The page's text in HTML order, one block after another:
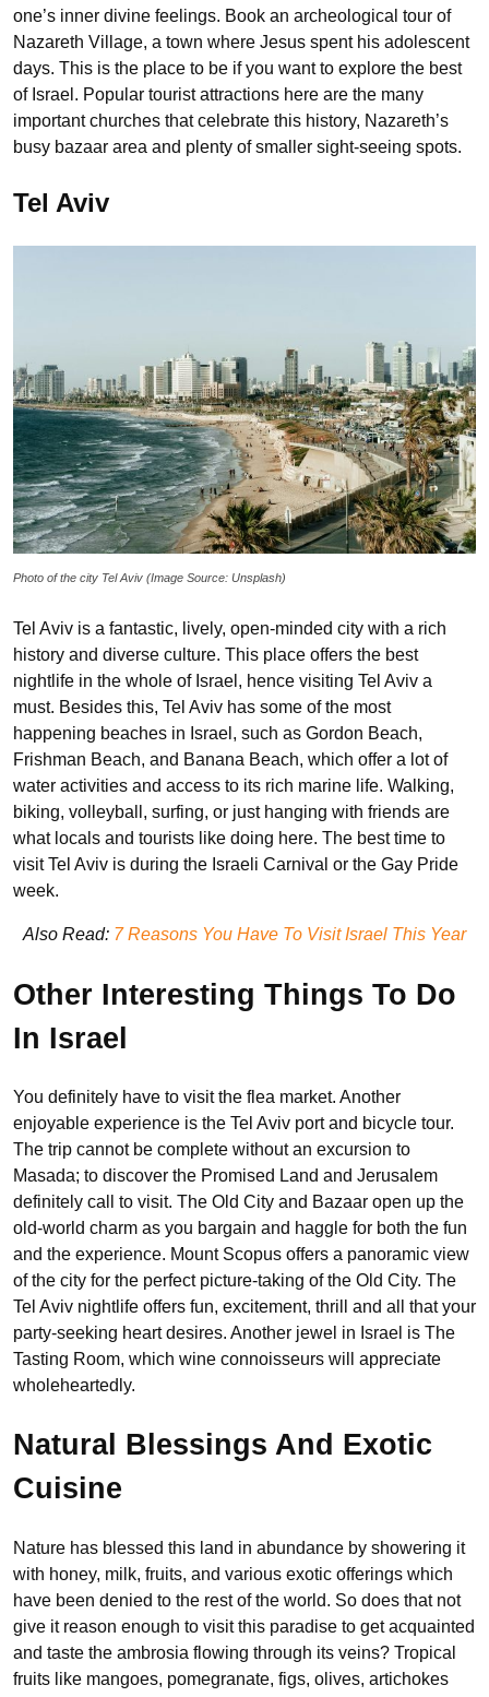
one’s inner divine feelings. Book an archeological tour of
Nazareth Village, a town where Jesus spent his adolescent
days. This is the place to be if you want to explore the best
of Israel. Popular tourist attractions here are the many
important churches that celebrate this history, Nazareth’s
busy bazaar area and plenty of smaller sight-seeing spots.
Tel Aviv
Photo of the city Tel Aviv (Image Source: Unsplash)
Tel Aviv is a fantastic, lively, open-minded city with a rich
history and diverse culture. This place offers the best
nightlife in the whole of Israel, hence visiting Tel Aviv a
must. Besides this, Tel Aviv has some of the most
happening beaches in Israel, such as Gordon Beach,
Frishman Beach, and Banana Beach, which offer a lot of
water activities and access to its rich marine life. Walking,
biking, volleyball, surfing, or just hanging with friends are
what locals and tourists like doing here. The best time to
visit Tel Aviv is during the Israeli Carnival or the Gay Pride
week.
Also Read: 7 Reasons You Have To Visit Israel This Year
Other Interesting Things To Do
In Israel
You definitely have to visit the flea market. Another
enjoyable experience is the Tel Aviv port and bicycle tour.
The trip cannot be complete without an excursion to
Masada; to discover the Promised Land and Jerusalem
definitely call to visit. The Old City and Bazaar open up the
old-world charm as you bargain and haggle for both the fun
and the experience. Mount Scopus offers a panoramic view
of the city for the perfect picture-taking of the Old City. The
Tel Aviv nightlife offers fun, excitement, thrill and all that your
party-seeking heart desires. Another jewel in Israel is The
Tasting Room, which wine connoisseurs will appreciate
wholeheartedly.
Natural Blessings And Exotic
Cuisine
Nature has blessed this land in abundance by showering it
with honey, milk, fruits, and various exotic offerings which
have been denied to the rest of the world. So does that not
give it reason enough to visit this paradise to get acquainted
and taste the ambrosia flowing through its veins? Tropical
fruits like mangoes, pomegranate, figs, olives, artichokes